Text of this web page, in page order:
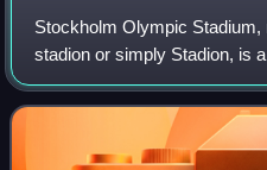
Stockholm Olympic
stadion or simply Stadion, is
Sweden. Designed by
in 1912; its original use was